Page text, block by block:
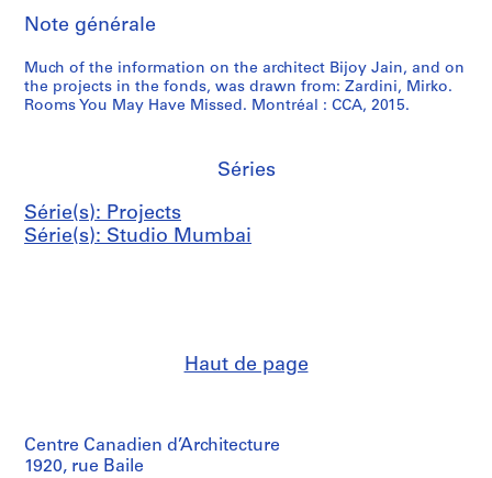
Note générale
Much of the information on the architect Bijoy Jain, and on
the projects in the fonds, was drawn from: Zardini, Mirko.
Rooms You May Have Missed. Montréal : CCA, 2015.
Séries
Série(s): Projects
Série(s): Studio Mumbai
Haut de page
Centre Canadien d’Architecture
1920, rue Baile